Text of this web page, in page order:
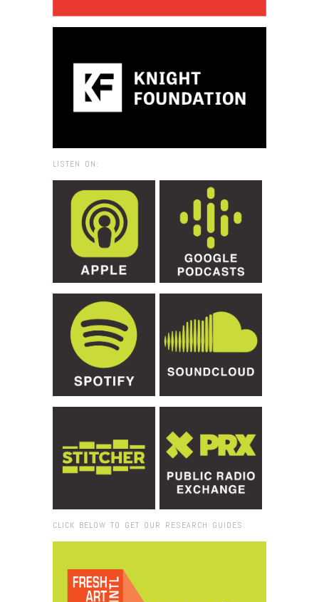
LISTEN ON:
CLICK BELOW TO GET OUR RESEARCH GUIDES: